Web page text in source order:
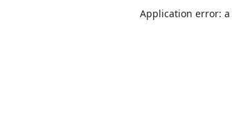
Application error: a